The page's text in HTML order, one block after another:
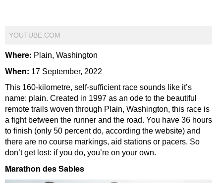
YOUTUBE.COM
Where: Plain, Washington
When: 17 September, 2022
This 160-kilometre, self-sufficient race sounds like it’s
name: plain. Created in 1997 as an ode to the beautiful
remote trails woven through Plain, Washington, this race is
a fight between the runner and the road. You have 36 hours
to finish (only 50 percent do, according the website) and
there are no course markings, aid stations or pacers. So
don’t get lost: if you do, you’re on your own.
Marathon des Sables